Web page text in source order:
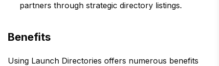
partners through strategic directory listings.
Benefits
Using Launch Directories offers numerous benefits